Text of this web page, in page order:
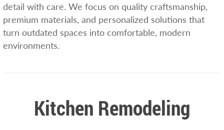
detail with care. We focus on quality craftsmanship,
premium materials, and personalized solutions that
turn outdated spaces into comfortable, modern
environments.
Kitchen Remodeling